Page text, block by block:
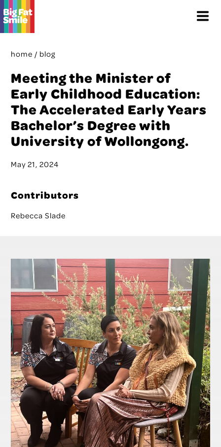
Skip
to
Menu
home / blog
Meeting the Minister of
Early Childhood Education:
The Accelerated Early Years
Bachelor’s Degree with
University of Wollongong.
May 21, 2024
Contributors
Rebecca Slade